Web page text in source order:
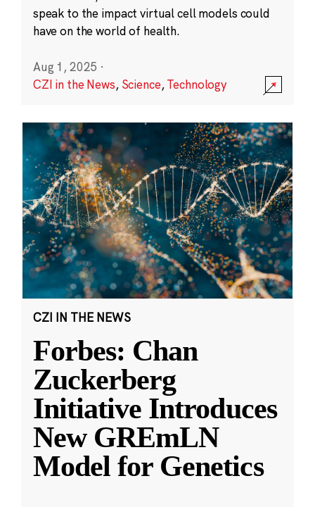
speak to the impact virtual cell models could
have on the world of health.
Aug 1, 2025 ·
CZI in the News, Science,Technology
CZI IN THE NEWS
Forbes: Chan
Zuckerberg
Initiative Introduces
New GREmLN
Model for Genetics